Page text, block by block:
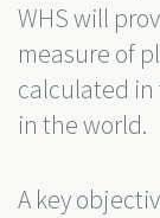
WHS will
measure of
calculated in
in the world.
A key